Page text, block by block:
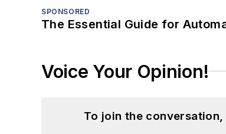
SPONSORED
The Essential Guide for
Voice Your Opinion!
To join the